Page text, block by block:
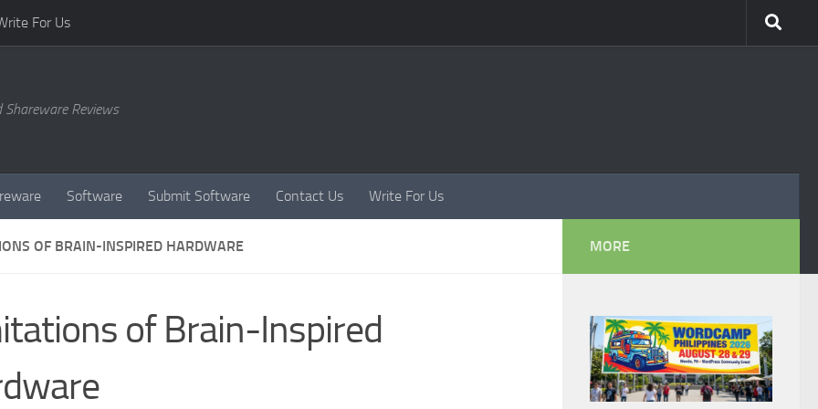
For Us
Reviews
Software Submit Software Contact Us Write For Us
OF BRAIN-INSPIRED HARDWARE
of Brain-Inspired
MORE